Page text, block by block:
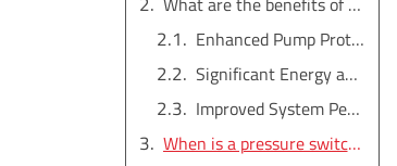
Enhanced Pump Protection
Significant Energy and Cost Savings
Improved System Performance and Convenience
When is a pressure switch NOT needed?